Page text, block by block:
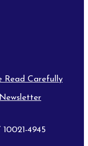
Read Carefully
4945